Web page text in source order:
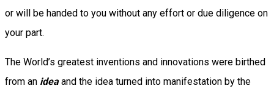
or will be handed to you without any effort or due diligence on
your part.
The World’s greatest inventions and innovations were birthed
from an ideaand the idea turned into manifestation by the